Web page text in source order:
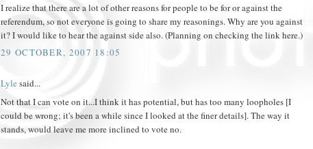
I realize that there are a lot of other reasons for people to be for or against the
referendum, so not everyone is going to share my reasonings. Why are you against
it? I would like to hear the against side also. (Planning on checking the link here.)
29 OCTOBER, 2007 18:05
Lyle said...
Not that I can vote on it...I think it has potential, but has too many loopholes [I
could be wrong; it's been a while since I looked at the finer details]. The way it
stands, would leave me more inclined to vote no.